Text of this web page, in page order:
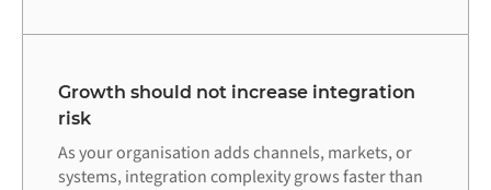
Growth should not increase integration
risk
As your organisation adds channels, markets, or
systems, integration complexity grows faster than